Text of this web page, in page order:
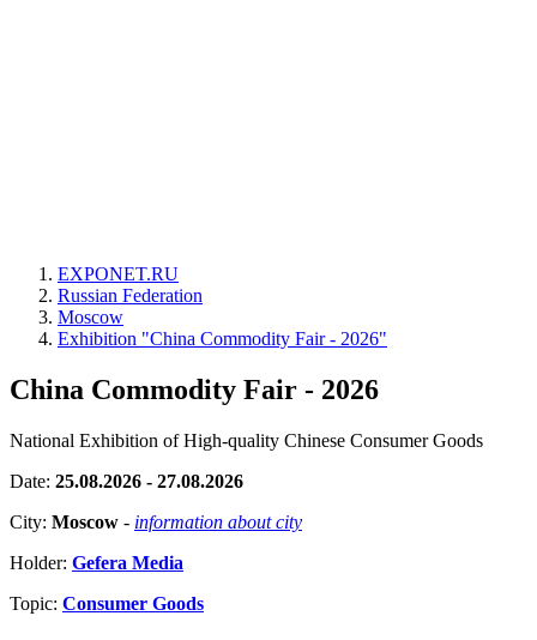
EXPONET.RU
Russian Federation
Moscow
Exhibition "China Commodity Fair - 2026"
China Commodity Fair - 2026
National Exhibition of High-quality Chinese Consumer Goods
Date: 25.08.2026 - 27.08.2026
City: Moscow - information about city
Holder: Gefera Media
Topic: Consumer Goods